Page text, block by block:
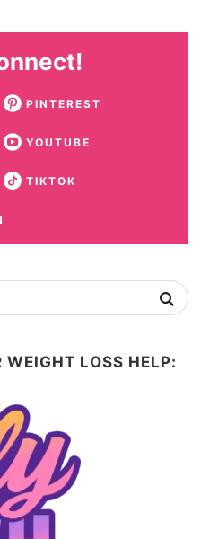
PINTEREST
YOUTUBE
TIKTOK
WEIGHT LOSS HELP: